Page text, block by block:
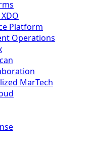
Platform
Operations
MarTech